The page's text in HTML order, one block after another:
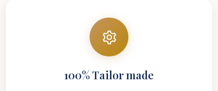
100% Tailor made